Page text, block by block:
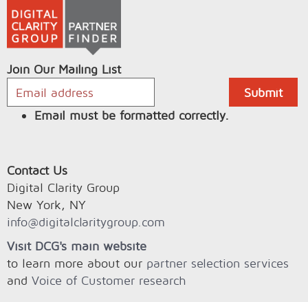
Join Our Mailing List
Email must be formatted correctly.
Contact Us
Digital Clarity Group
New York, NY
info@digitalclaritygroup.com
Visit DCG's main website
to learn more about our partner selection services
and Voice of Customer research